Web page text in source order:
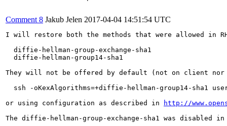
Comment 8 Jakub Jelen 2017-04-04 14:51:54 UTC
I will restore both the methods that were allowed in
  diffie-hellman-group-exchange-sha1
  diffie-hellman-group14-sha1
They will not be offered by default (not on client nor
ssh -oKexAlgorithms=+diffie-hellman-group14-sha1
or using configuration as described in
http://
The diffie-hellman-group-exchange-sha1 was disabled